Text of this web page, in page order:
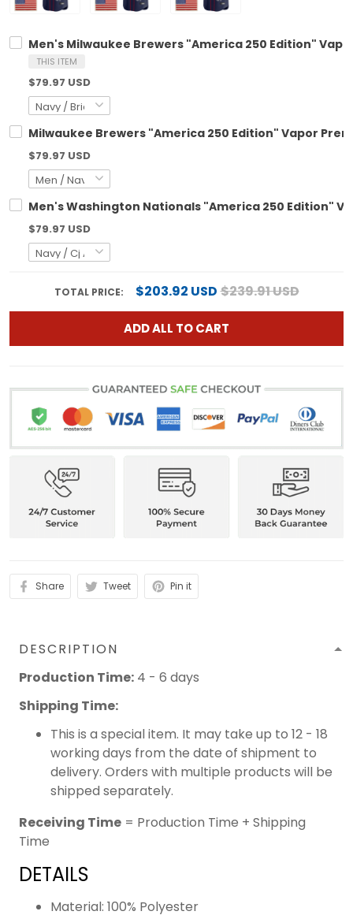
Men's Milwaukee Brewers "America 250 Edition"
THIS ITEM
$79.97 USD
Milwaukee Brewers "America 250 Edition" Vapor
$79.97 USD
Men's Washington Nationals "America 250 Edition"
$79.97 USD
TOTAL PRICE: $203.92 USD$239.91 USD
ADD ALL TO CART
Share Tweet Pin it
DESCRIPTION
Production Time: 4 - 6 days
Shipping Time:
This is a special item. It may take up to 12 - 18
working days from the date of shipment to
delivery. Orders with multiple products will be
shipped separately.
Receiving Time = Production Time + Shipping
Time
DETAILS
Material: 100% Polyester